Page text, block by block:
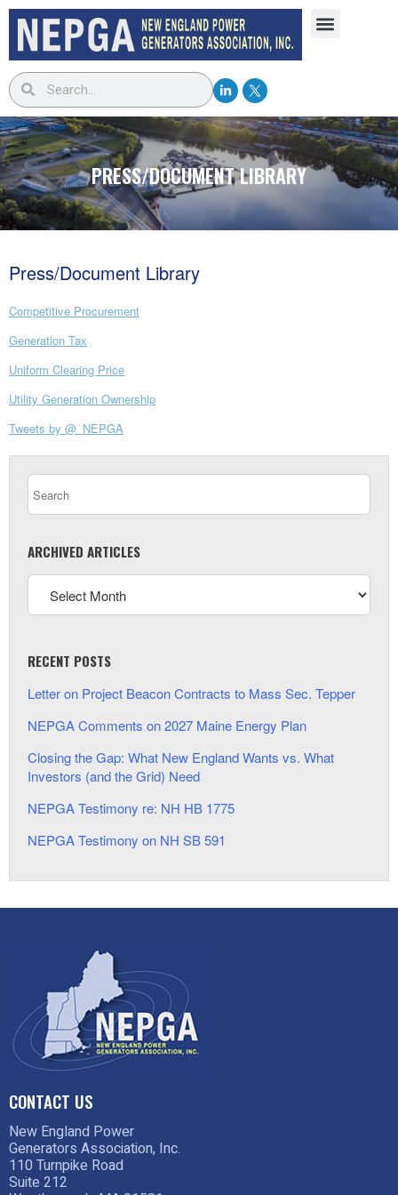
PRESS/DOCUMENT LIBRARY
Press/Document Library
Competitive Procurement
Generation Tax
Uniform Clearing Price
Utility Generation Ownership
Tweets by @_NEPGA
ARCHIVED ARTICLES
RECENT POSTS
Letter on Project Beacon Contracts to Mass Sec. Tepper
NEPGA Comments on 2027 Maine Energy Plan
Closing the Gap: What New England Wants vs. What
Investors (and the Grid) Need
NEPGA Testimony re: NH HB 1775
NEPGA Testimony on NH SB 591
CONTACT US
New England Power
Generators Association, Inc.
110 Turnpike Road
Suite 212